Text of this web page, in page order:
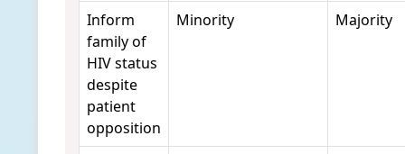
Inform
family of
HIV status
despite
patient
opposition
Minority Majority